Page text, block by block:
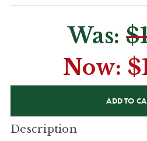
Was:
Now:
Description